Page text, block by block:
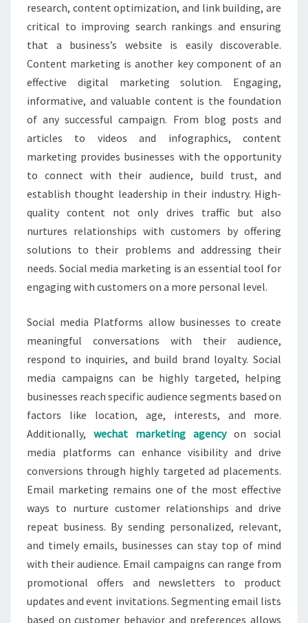
research, content optimization, and link building, are
critical to improving search rankings and ensuring
that a business’s website is easily discoverable.
Content marketing is another key component of an
effective digital marketing solution. Engaging,
informative, and valuable content is the foundation
of any successful campaign. From blog posts and
articles to videos and infographics, content
marketing provides businesses with the opportunity
to connect with their audience, build trust, and
establish thought leadership in their industry. High-
quality content not only drives traffic but also
nurtures relationships with customers by offering
solutions to their problems and addressing their
needs. Social media marketing is an essential tool for
engaging with customers on a more personal level.
Social media Platforms allow businesses to create
meaningful conversations with their audience,
respond to inquiries, and build brand loyalty. Social
media campaigns can be highly targeted, helping
businesses reach specific audience segments based on
factors like location, age, interests, and more.
Additionally, wechat marketing agencyon social
media platforms can enhance visibility and drive
conversions through highly targeted ad placements.
Email marketing remains one of the most effective
ways to nurture customer relationships and drive
repeat business. By sending personalized, relevant,
and timely emails, businesses can stay top of mind
with their audience. Email campaigns can range from
promotional offers and newsletters to product
updates and event invitations. Segmenting email lists
based on customer behavior and preferences allows